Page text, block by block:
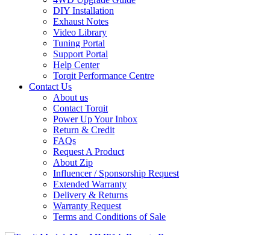
DIY Installation
Exhaust Notes
Video Library
Tuning Portal
Support Portal
Help Center
Torqit Performance Centre
Contact Us
About us
Contact Torqit
Power Up Your Inbox
Return & Credit
FAQs
Request A Product
About Zip
Influencer / Sponsorship Request
Extended Warranty
Delivery & Returns
Warranty Request
Terms and Conditions of Sale